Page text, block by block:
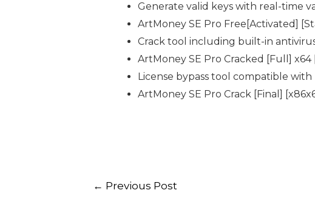
Generate valid keys with real-time
ArtMoney SE Pro Free[Activated]
Crack tool including built-in
ArtMoney SE Pro Cracked [Full] x64
License bypass tool compatible
ArtMoney SE Pro Crack [Final]
← Previous Post